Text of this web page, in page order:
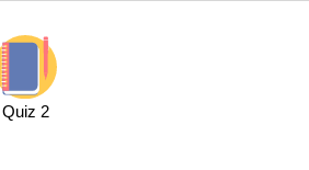
Quiz 2